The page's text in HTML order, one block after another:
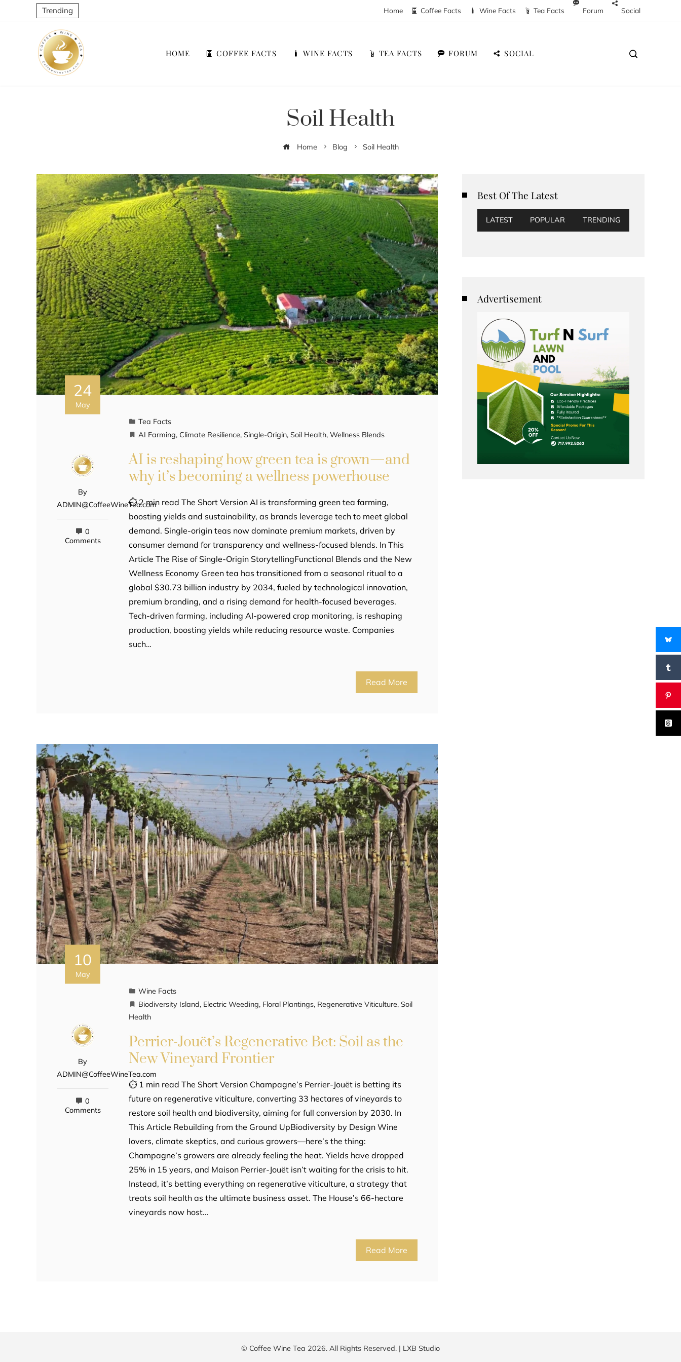
Trending Home Coffee Facts Wine Facts Tea Facts Forum Social
HOME COFFEE FACTS WINE FACTS TEA FACTS FORUM SOCIAL
Soil Health
Home Blog Soil Health
24
May
By
ADMIN@CoffeeWineTea.com
0
Comments
Tea Facts
AI Farming, Climate Resilience,Single-Origin,Soil Health,Wellness Blends
AI is reshaping how green tea is grown—and
why it’s becoming a wellness powerhouse
⏱ 2 min read The Short Version AI is transforming green tea farming,
boosting yields and sustainability, as brands leverage tech to meet global
demand. Single-origin teas now dominate premium markets, driven by
consumer demand for transparency and wellness-focused blends. In This
Article The Rise of Single-Origin StorytellingFunctional Blends and the New
Wellness Economy Green tea has transitioned from a seasonal ritual to a
global $30.73 billion industry by 2034, fueled by technological innovation,
premium branding, and a rising demand for health-focused beverages.
Tech-driven farming, including AI-powered crop monitoring, is reshaping
production, boosting yields while reducing resource waste. Companies
such…
Read More
10
May
By
ADMIN@CoffeeWineTea.com
0
Comments
Wine Facts
Biodiversity Island, Electric Weeding, Floral Plantings, Regenerative Viticulture,Soil
Health
Perrier-Jouët’s Regenerative Bet: Soil as the
New Vineyard Frontier
⏱ 1 min read The Short Version Champagne’s Perrier-Jouët is betting its
future on regenerative viticulture, converting 33 hectares of vineyards to
restore soil health and biodiversity, aiming for full conversion by 2030. In
This Article Rebuilding from the Ground UpBiodiversity by Design Wine
lovers, climate skeptics, and curious growers—here’s the thing:
Champagne’s growers are already feeling the heat. Yields have dropped
25% in 15 years, and Maison Perrier-Jouët isn’t waiting for the crisis to hit.
Instead, it’s betting everything on regenerative viticulture, a strategy that
treats soil health as the ultimate business asset. The House’s 66-hectare
vineyards now host…
Read More
Best Of The Latest
LATEST POPULAR TRENDING
Advertisement
© Coffee Wine Tea 2026. All Rights Reserved. | LXB Studio